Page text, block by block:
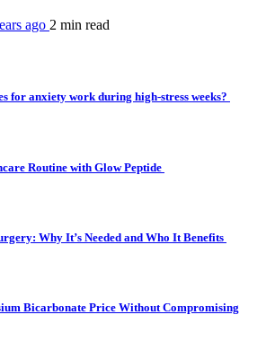
ago 2 min read
for anxiety work during high-stress weeks?
Routine with Glow Peptide
Why It’s Needed and Who It Benefits
Bicarbonate Price Without Compromising